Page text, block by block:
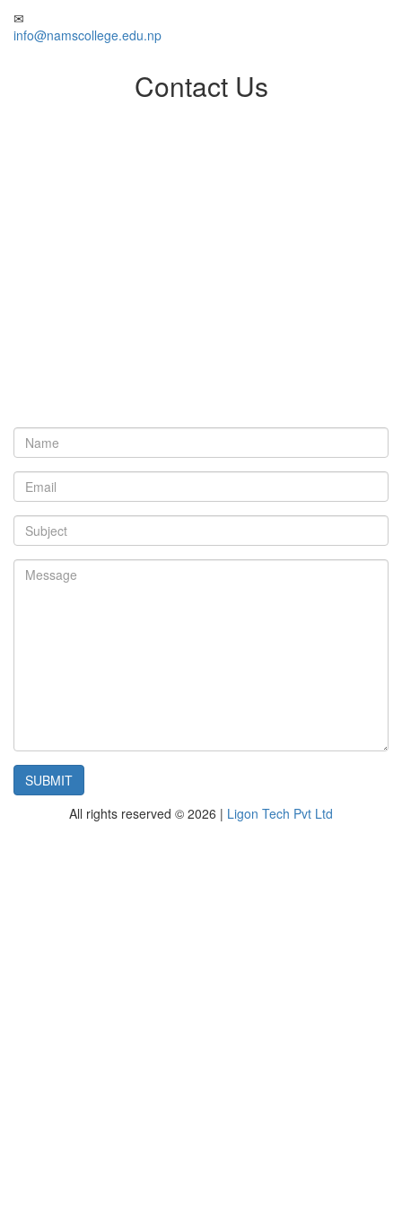
info@namscollege.edu.np
Contact Us
All rights reserved © 2026 | Ligon Tech Pvt Ltd